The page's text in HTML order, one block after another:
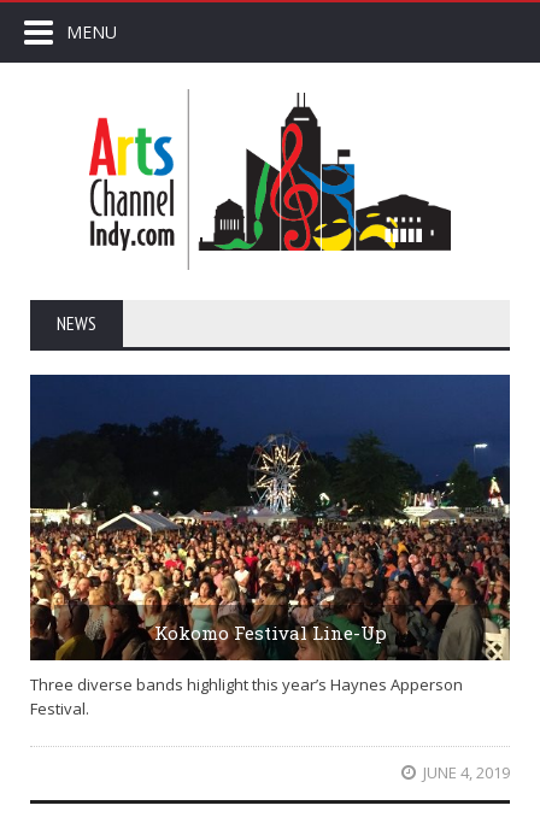
MENU
NEWS
Kokomo Festival Line-Up
Three diverse bands highlight this year’s Haynes Apperson
Festival.
JUNE 4, 2019